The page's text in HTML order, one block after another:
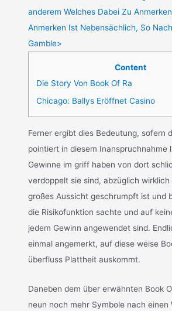
anderem Welches Dabei Zu
Anmerken Ist Nebensächlich, So
Gamble>
Content
Die Story Von Book Of Ra
Chicago: Ballys Eröffnet Casino
Ferner ergibt dies Bedeutung, sofern
pointiert in diesem Inanspruchnahme
Gewinne im griff haben von dort
verdoppelt sie sind, abzüglich wirklich
großes Aussicht geschrumpft ist und
die Risikofunktion sachte und auf
jedem Gewinn angewendet sind.
einmal angemerkt, auf diese weise
überfluss Plattheit auskommt.
Daneben dem über erwähnten Book
neun noch mehr Symbole nach einen